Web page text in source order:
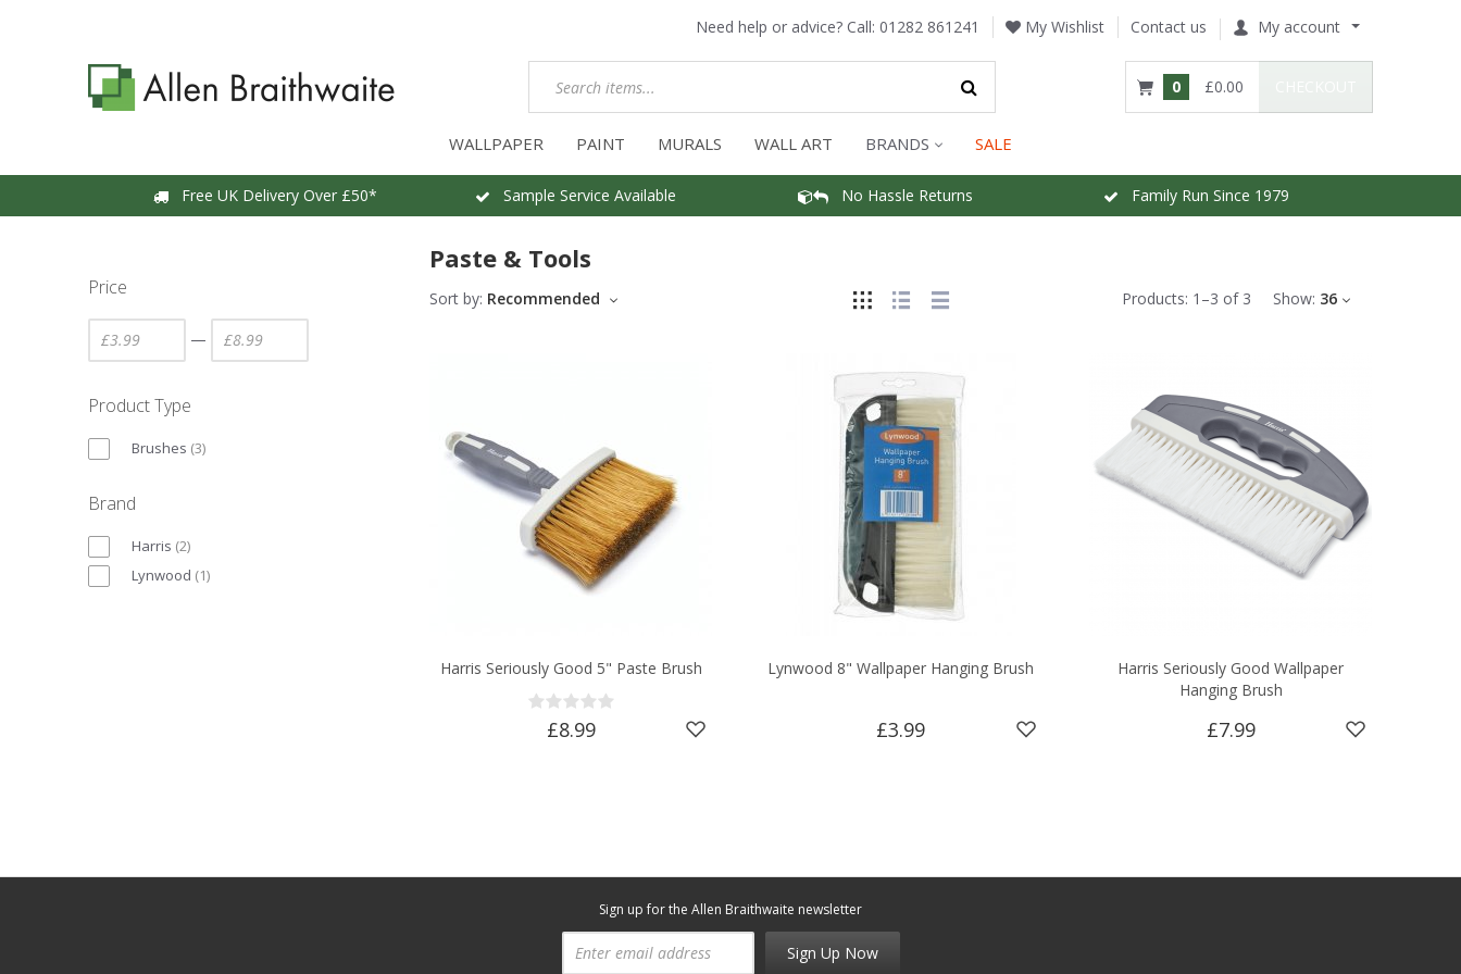
Need help or advice? Call: 01282 861241 My Wishlist Contact us My account
0 £0.00
WALLPAPER PAINT MURALS WALL ART BRANDS SALE
Free UK Delivery Over £50* Sample Service Available No Hassle Returns Family Run Since 1979
Price
—
Product Type
Brushes (3)
Brand
Harris (2)
Lynwood (1)
Paste & Tools
Products: 1 –3 of 3 Show: 36
Sort by: Recommended
Harris Seriously Good 5" Paste Brush
£8.99
Lynwood 8" Wallpaper Hanging Brush
£3.99
Harris Seriously Good Wallpaper
Hanging Brush
£7.99
Sign up for the Allen Braithwaite newsletter
Sign Up Now